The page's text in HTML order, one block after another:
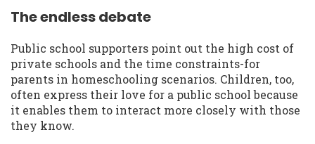
The endless debate
Public school supporters point out the high cost of
private schools and the time constraints-for
parents in homeschooling scenarios. Children, too,
often express their love for a public school because
it enables them to interact more closely with those
they know.